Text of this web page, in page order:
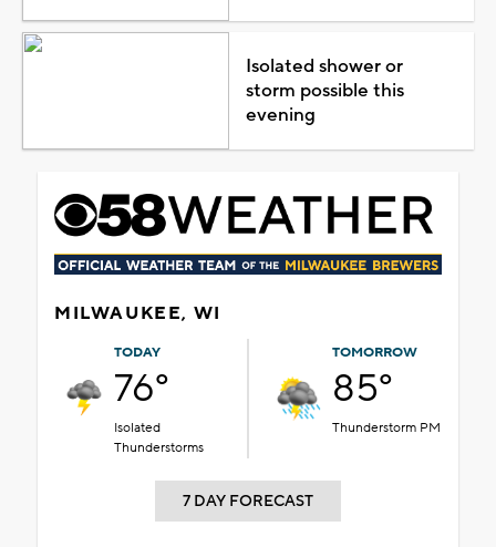
Isolated shower or
storm possible this
evening
MILWAUKEE, WI
TODAY
76°
Isolated
Thunderstorms
TOMORROW
85°
Thunderstorm PM
7 DAY FORECAST